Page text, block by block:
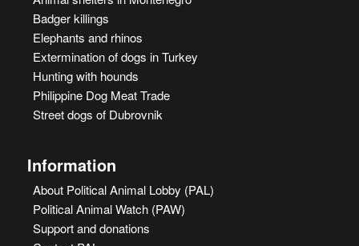
Badger killings
Elephants and rhinos
Extermination of dogs in Turkey
Hunting with hounds
Philippine Dog Meat Trade
Street dogs of Dubrovnik
Information
About Political Animal Lobby (PAL)
Political Animal Watch (PAW)
Support and donations